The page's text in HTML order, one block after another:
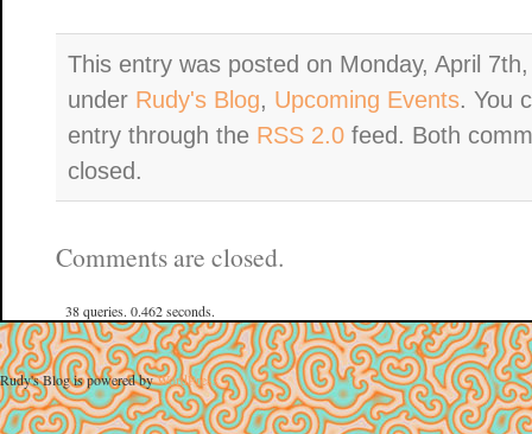
This entry was posted on Monday, April
under Rudy's Blog, Upcoming Events. You
entry through the RSS 2.0 feed. Both
closed.
Comments are closed.
38 queries. 0.462 seconds.
Rudy's Blog is powered byWordPress